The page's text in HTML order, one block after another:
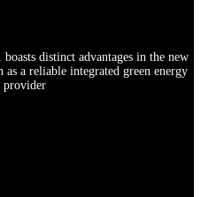
distinct advantages in the new
a reliable integrated green energy
provider